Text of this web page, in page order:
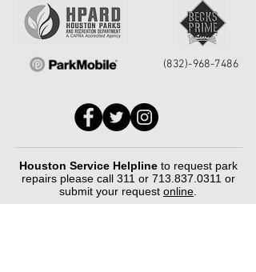
(832)-968-7486
Houston Service Helpline to request park
repairs please call 311 or 713.837.0311 or
submit your request online